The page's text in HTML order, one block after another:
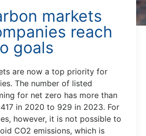
markets
reach
goals
are now a top priority for
The number of listed
for net zero has more than
in 2020 to 929 in 2023. For
however, it is not possible to
CO2 emissions, which is